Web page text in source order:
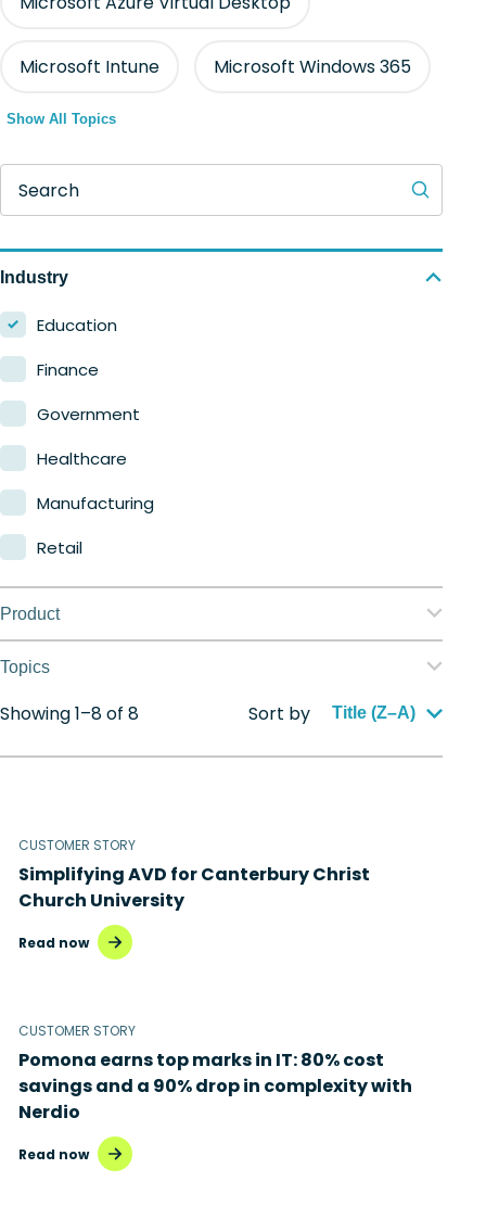
Microsoft Intune Microsoft Windows 365
Show All Topics
Search
Industry
Education
Finance
Government
Healthcare
Manufacturing
Retail
Product
Nerdio Manager for Enterprise
Nerdio Manager for MSP
Topics
Application management
Automation
Cloud migration
Disaster recovery
Hybrid cloud
Microsoft Azure Virtual Desktop
Microsoft Intune
Microsoft Windows 365
MSP business
Showing 1–8 of 8 Sort by Title (Z–A)
CUSTOMER STORY
Simplifying AVD for Canterbury Christ
Church University
Read now
CUSTOMER STORY
Pomona earns top marks in IT: 80% cost
savings and a 90% drop in complexity with
Nerdio
Read now